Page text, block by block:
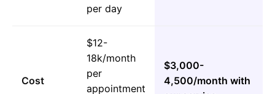
per day
Cost
$12-
18k/month
per
appointment
$3,000-
4,500/month with